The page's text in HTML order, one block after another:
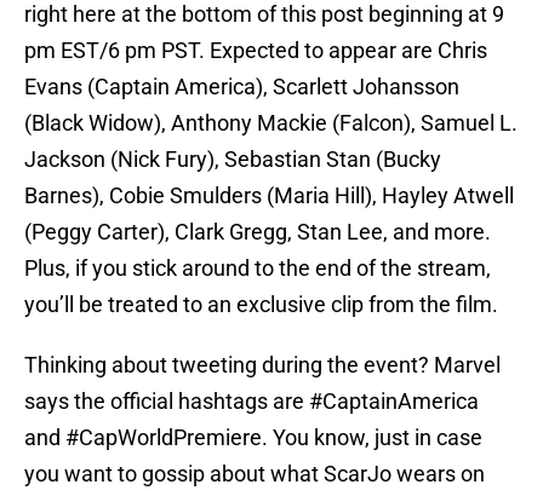
right here at the bottom of this post beginning at 9
pm EST/6 pm PST. Expected to appear are Chris
Evans (Captain America), Scarlett Johansson
(Black Widow), Anthony Mackie (Falcon), Samuel L.
Jackson (Nick Fury), Sebastian Stan (Bucky
Barnes), Cobie Smulders (Maria Hill), Hayley Atwell
(Peggy Carter), Clark Gregg, Stan Lee, and more.
Plus, if you stick around to the end of the stream,
you’ll be treated to an exclusive clip from the film.
Thinking about tweeting during the event? Marvel
says the official hashtags are #CaptainAmerica
and #CapWorldPremiere. You know, just in case
you want to gossip about what ScarJo wears on